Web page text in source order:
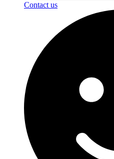
Contact us